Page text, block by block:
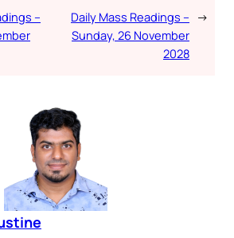
–
Daily Mass Readings –
Sunday, 26 November
2028
→